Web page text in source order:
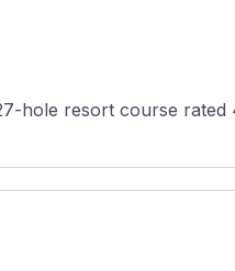
hole resort course rated